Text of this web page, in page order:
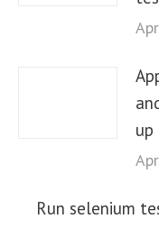
up
Run selenium